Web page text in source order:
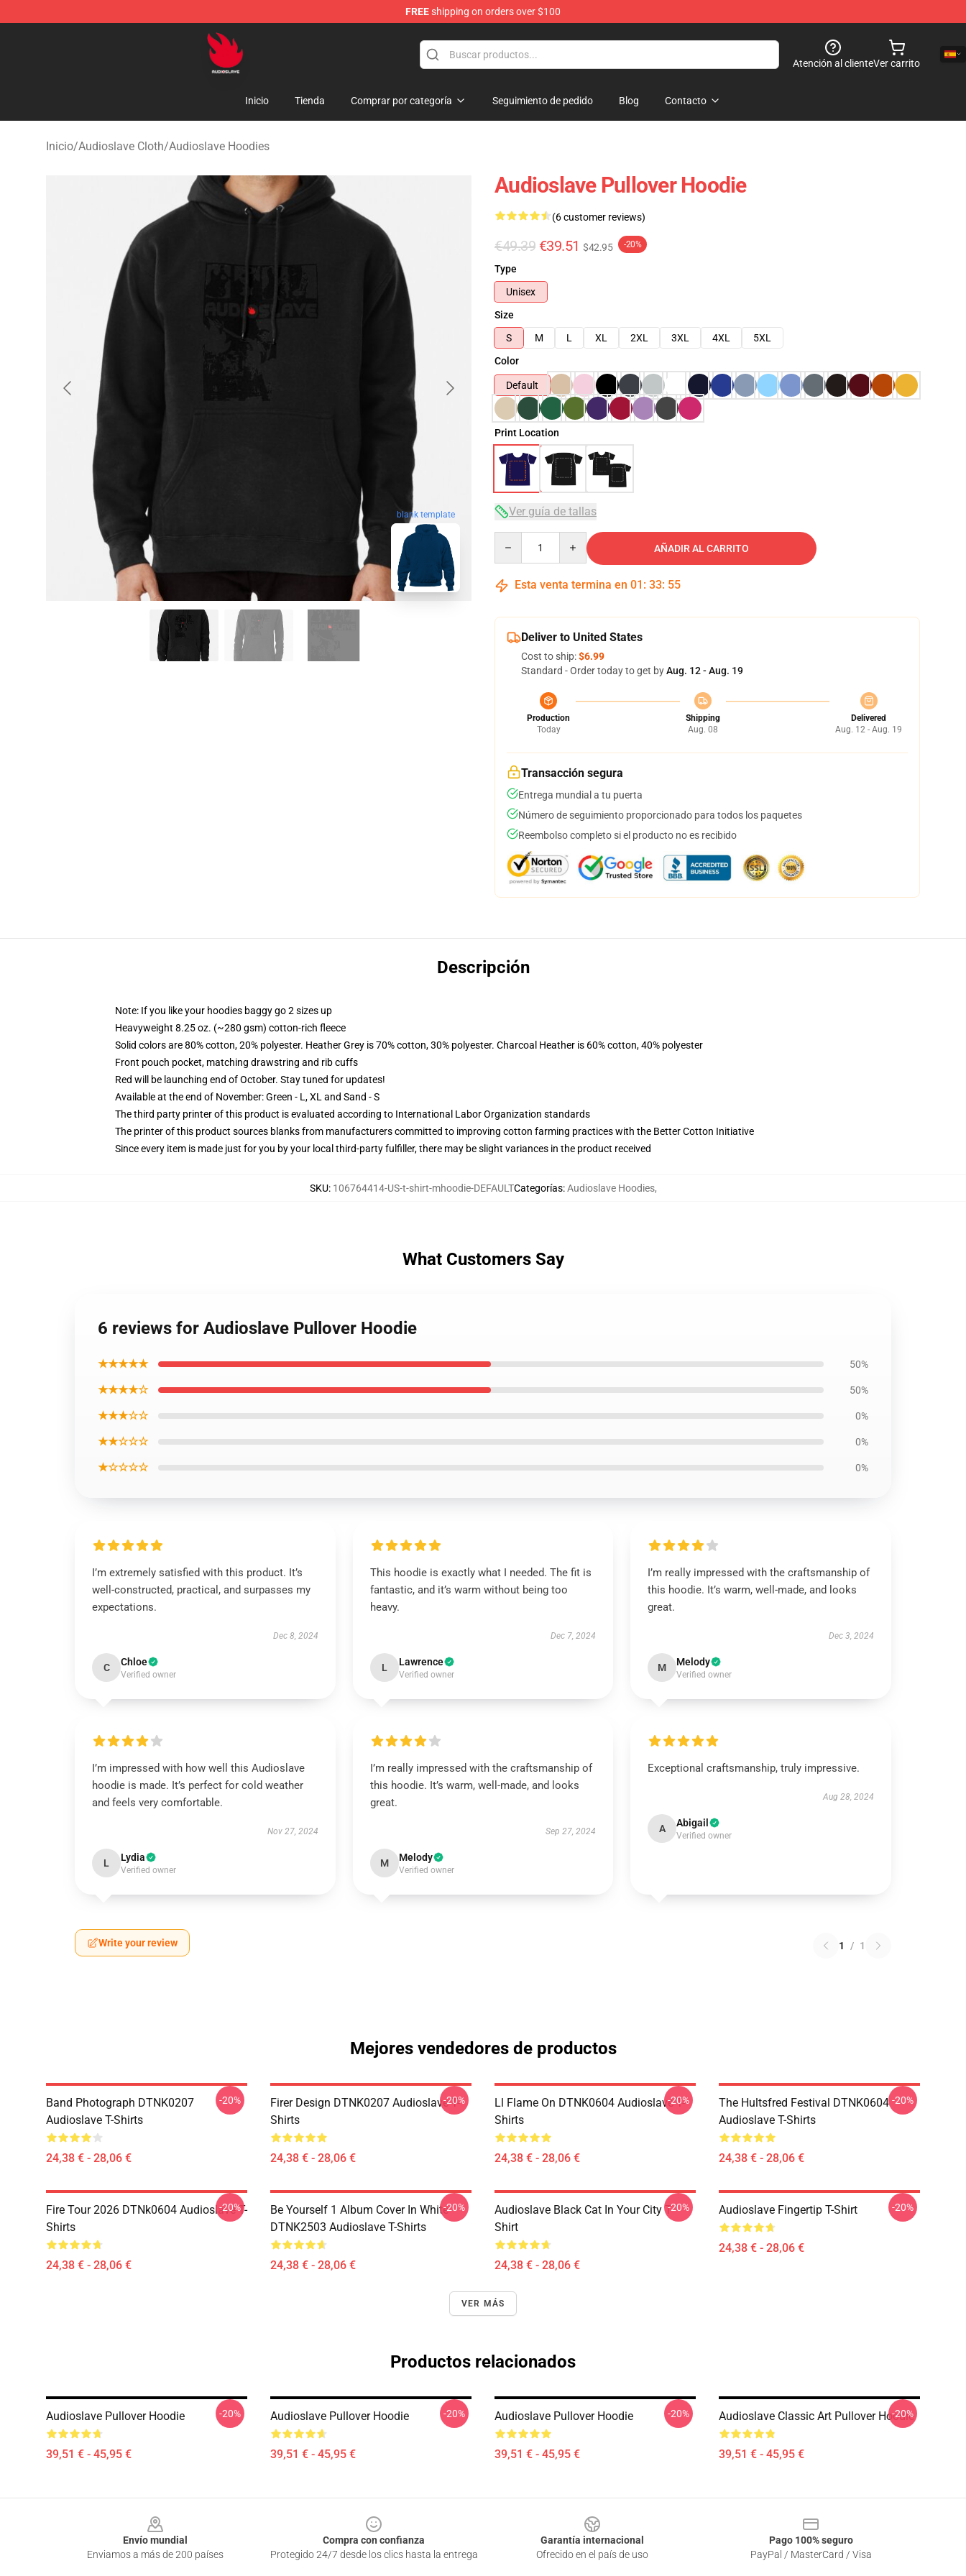
FREEshipping on orders over $100
Audioslave Store - Official Audioslave Merchandise Shop
Atención al clienteVer carrito
Inicio Tienda Comprar por categoría Seguimiento de pedido Blog Contacto
Inicio/Audioslave Cloth/Audioslave Hoodies
blank template
Audioslave Pullover Hoodie
(6 customer reviews)
€49.39 €39.51 $42.95 -20%
Type
Unisex
Size
S
M L XL 2XL 3XL 4XL
5XL
Color
Default
Print Location
Ver guía de tallas
AÑADIR AL CARRITO
Esta venta termina en 01 : 33: 54
Deliver to United States
Cost to ship:$6.99
Standard - Order today to get byAug. 12 - Aug. 19
Production
Today
Shipping
Aug. 08
Delivered
Aug. 12 - Aug. 19
Transacción segura
Entrega mundial a tu puerta
Número de seguimiento proporcionado para todos los paquetes
Reembolso completo si el producto no es recibido
Descripción
Note: If you like your hoodies baggy go 2 sizes up
Heavyweight 8.25 oz. (~280 gsm) cotton-rich fleece
Solid colors are 80% cotton, 20% polyester. Heather Grey is 70% cotton, 30% polyester. Charcoal Heather is 60% cotton, 40% polyester
Front pouch pocket, matching drawstring and rib cuffs
Red will be launching end of October. Stay tuned for updates!
Available at the end of November: Green - L, XL and Sand - S
The third party printer of this product is evaluated according to International Labor Organization standards
The printer of this product sources blanks from manufacturers committed to improving cotton farming practices with the Better Cotton Initiative
Since every item is made just for you by your local third-party fulfiller, there may be slight variances in the product received
SKU: 106764414-US-t-shirt-mhoodie-DEFAULTCategorías:Audioslave Hoodies,
What Customers Say
6 reviews for Audioslave Pullover Hoodie
★★★★★ 50%
★★★★☆ 50%
★★★☆☆ 0%
★★☆☆☆ 0%
★☆☆☆☆ 0%
I’m extremely satisfied with this product. It’s
well-constructed, practical, and surpasses my
expectations.
Dec 8, 2024
C Chloe
Verified owner
This hoodie is exactly what I needed. The fit is
fantastic, and it’s warm without being too
heavy.
Dec 7, 2024
L Lawrence
Verified owner
I’m really impressed with the craftsmanship of
this hoodie. It’s warm, well-made, and looks
great.
Dec 3, 2024
M Melody
Verified owner
I’m impressed with how well this Audioslave
hoodie is made. It’s perfect for cold weather
and feels very comfortable.
Nov 27, 2024
L Lydia
Verified owner
I’m really impressed with the craftsmanship of
this hoodie. It’s warm, well-made, and looks
great.
Sep 27, 2024
M Melody
Verified owner
Exceptional craftsmanship, truly impressive.
Aug 28, 2024
A Abigail
Verified owner
Write your review 1 / 1
Mejores vendedores de productos
Band Photograph DTNK0207
Audioslave T-Shirts
24,38 € - 28,06 €
-20%
Firer Design DTNK0207 Audioslave T-
Shirts
24,38 € - 28,06 €
-20%
Ll Flame On DTNK0604 Audioslave T-
Shirts
24,38 € - 28,06 €
-20%
The Hultsfred Festival DTNK0604
Audioslave T-Shirts
24,38 € - 28,06 €
-20%
Fire Tour 2026 DTNk0604 Audioslave T-
Shirts
24,38 € - 28,06 €
-20%
Be Yourself 1 Album Cover In White
DTNK2503 Audioslave T-Shirts
24,38 € - 28,06 €
-20%
Audioslave Black Cat In Your City T-
Shirt
24,38 € - 28,06 €
-20% Audioslave Fingertip T-Shirt
24,38 € - 28,06 €
-20%
VER MÁS
Productos relacionados
Audioslave Pullover Hoodie
39,51 € - 45,95 €
-20% Audioslave Pullover Hoodie
39,51 € - 45,95 €
-20% Audioslave Pullover Hoodie
39,51 € - 45,95 €
-20% Audioslave Classic Art Pullover Hoodie
39,51 € - 45,95 €
-20%
Envío mundial
Enviamos a más de 200 países
Compra con confianza
Protegido 24/7 desde los clics hasta la entrega
Garantía internacional
Ofrecido en el país de uso
Pago 100% seguro
PayPal / MasterCard / Visa